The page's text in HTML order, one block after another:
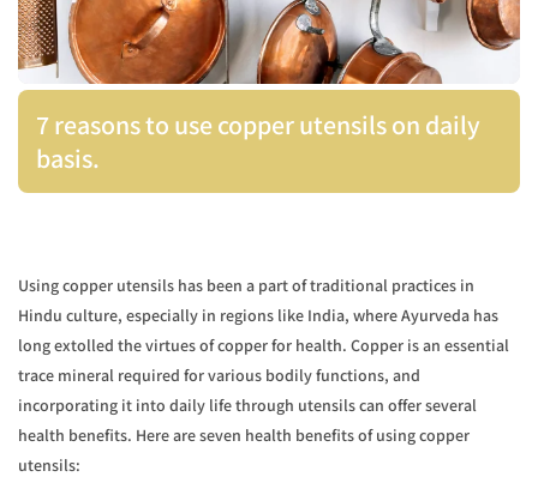
7 reasons to use copper utensils on daily
basis.
Using copper utensils has been a part of traditional practices in
Hindu culture, especially in regions like India, where Ayurveda has
long extolled the virtues of copper for health. Copper is an essential
trace mineral required for various bodily functions, and
incorporating it into daily life through utensils can offer several
health benefits. Here are seven health benefits of using copper
utensils: